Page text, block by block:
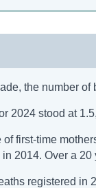
the number
2024 stood at
of first-time
2014. Over a
registered in